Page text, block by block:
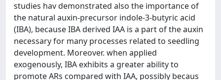
studies hav demonstrated also the importance of
the natural auxin-precursor indole-3-butyric acid
(IBA), because IBA derived IAA is a part of the auxin
necessary for many processes related to seedling
development. Moreover. when applied
exogenously, IBA exhibits a greater ability to
promote ARs compared with IAA, possibly becaus